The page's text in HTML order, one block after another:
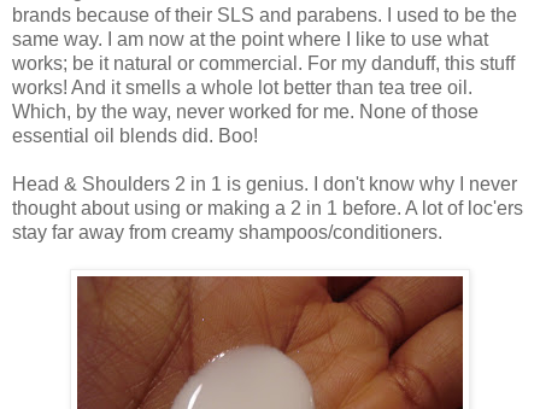
brands because of their SLS and parabens. I used to be the
same way. I am now at the point where I like to use what
works; be it natural or commercial. For my danduff, this stuff
works! And it smells a whole lot better than tea tree oil.
Which, by the way, never worked for me. None of those
essential oil blends did. Boo!
Head & Shoulders 2 in 1 is genius. I don't know why I never
thought about using or making a 2 in 1 before. A lot of loc'ers
stay far away from creamy shampoos/conditioners.